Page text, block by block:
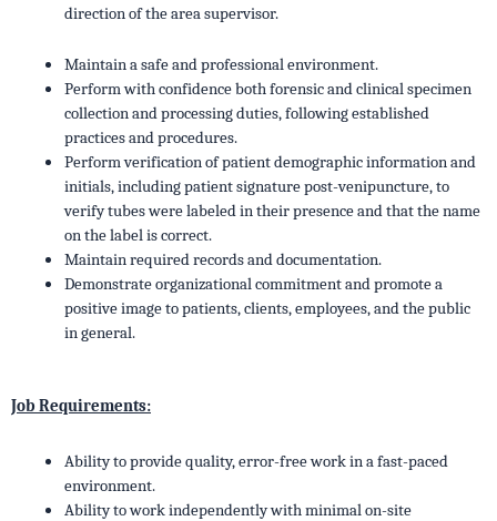
direction of the area supervisor.
Maintain a safe and professional environment.
Perform with confidence both forensic and clinical specimen
collection and processing duties, following established
practices and procedures.
Perform verification of patient demographic information and
initials, including patient signature post-venipuncture, to
verify tubes were labeled in their presence and that the name
on the label is correct.
Maintain required records and documentation.
Demonstrate organizational commitment and promote a
positive image to patients, clients, employees, and the public
in general.
Job Requirements:
Ability to provide quality, error-free work in a fast-paced
environment.
Ability to work independently with minimal on-site